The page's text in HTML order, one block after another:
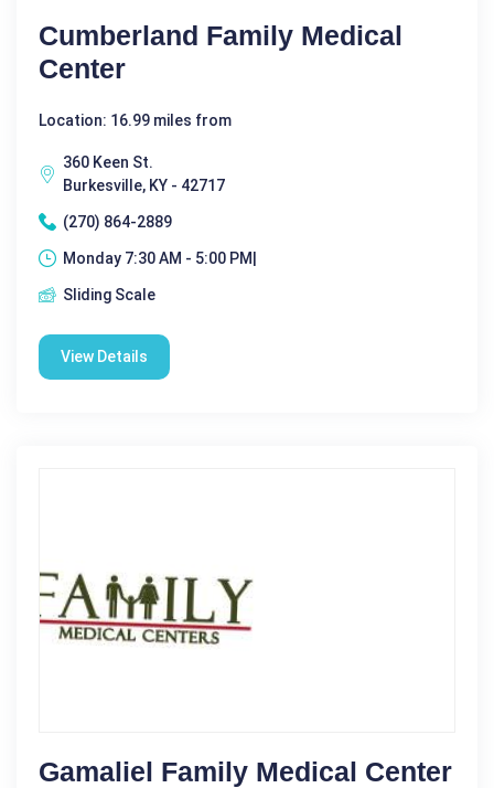
Cumberland Family Medical
Center
Location: 16.99 miles from
360 Keen St.
Burkesville, KY - 42717
(270) 864-2889
Monday 7:30 AM - 5:00 PM|
Sliding Scale
View Details
Gamaliel Family Medical Center